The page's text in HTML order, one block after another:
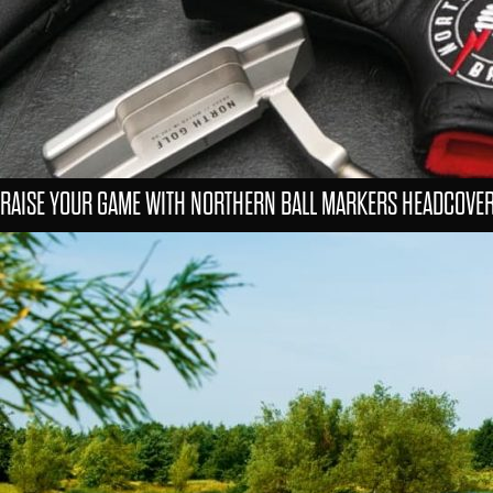
RAISE YOUR GAME WITH NORTHERN BALL MARKERS